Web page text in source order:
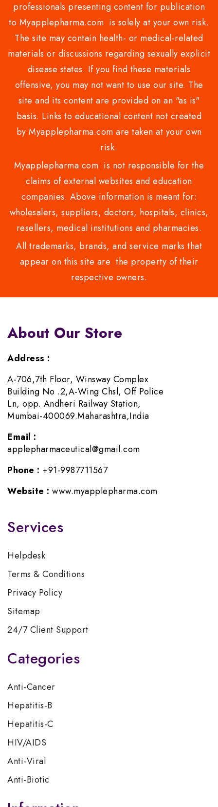
professionals presenting content for publication
to Myapplepharma.com is solely at your own risk.
The site may contain health- or medical-related
materials or discussions regarding sexually explicit
disease states. If you find these materials
offensive, you may not want to use our site. The
site and its content are provided on an "as is"
basis. Links to educational content not created
by Myapplepharma.com are taken at your own
risk.
Myapplepharma.com is not responsible for the
claims of external websites and education
companies. Above information is meant for:
wholesalers, suppliers, doctors, hospitals, clinics,
resellers, medical institutions and pharmacies.
All trademarks, brands, and service marks that
appear on this site are the property of their
respective owners.
About Our Store
Address :
A-706,7th Floor, Winsway Complex
Building No .2,A-Wing Chsl, Off Police
Ln, opp. Andheri Railway Station,
Mumbai-400069.Maharashtra,India
Email :
applepharmaceutical@gmail.com
Phone : +91-9987711567
Website : www.myapplepharma.com
Services
Helpdesk
Terms & Conditions
Privacy Policy
Sitemap
24/7 Client Support
Categories
Anti-Cancer
Hepatitis-B
Hepatitis-C
HIV/AIDS
Anti-Viral
Anti-Biotic